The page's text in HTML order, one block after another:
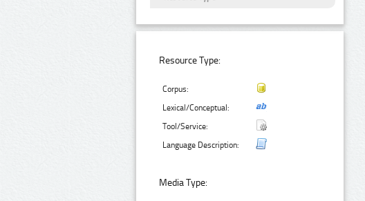
Resource Type:
Corpus:
Lexical/Conceptual:
Tool/Service:
Language Description:
Media Type: